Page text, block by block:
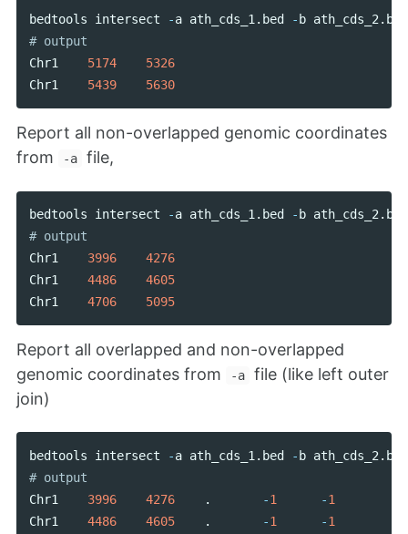
bedtools intersect -a ath_cds_1 . bed - b ath_cds_2 . bed
Chr1
5174
5326
Chr1
5439 5630
Report all non-overlapped genomic coordinates
from
-a file,
bedtools intersect -a ath_cds_1 . bed - b ath_cds_2 . bed
Chr1
3996
4276
Chr1
4486
4605
Chr1
4706 5095
Report all overlapped and non-overlapped
genomic coordinates from
-a
file (like left outer
join)
bedtools intersect -a ath_cds_1 . bed - b ath_cds_2 . bed
Chr1
3996 4276 . -1 -1
Chr1
4486 4605 . -1 -1